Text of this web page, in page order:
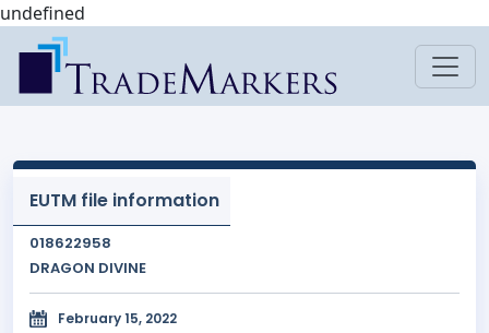
undefined
EUTM file information
018622958
DRAGON DIVINE
February 15, 2022